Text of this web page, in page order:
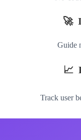
🚀
Guide
📈
Track user